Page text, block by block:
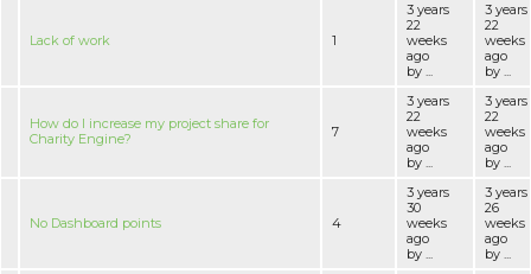
Lack of work 1
3 years
22
weeks
ago
by ...
3 years
22
weeks
ago
by ...
How do I increase my project share for
Charity Engine?
7
3 years
22
weeks
ago
by ...
3 years
22
weeks
ago
by ...
No Dashboard points 4
3 years
30
weeks
ago
by ...
3 years
26
weeks
ago
by ...